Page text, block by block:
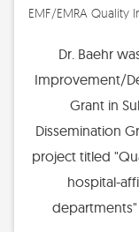
EMF/EMRA
Dr. Baehr
Improvement/
Grant in
Dissemination
project titled
hospital-